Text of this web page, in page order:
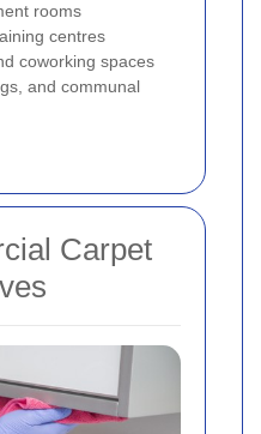
rooms
centres
coworking spaces
and communal
Carpet